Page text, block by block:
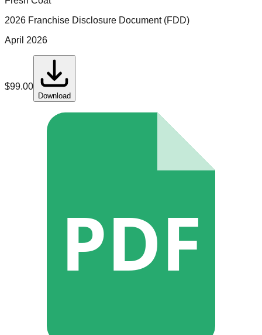
2026 Franchise Disclosure Document (FDD)
April 2026
$99.00
Download
PDF